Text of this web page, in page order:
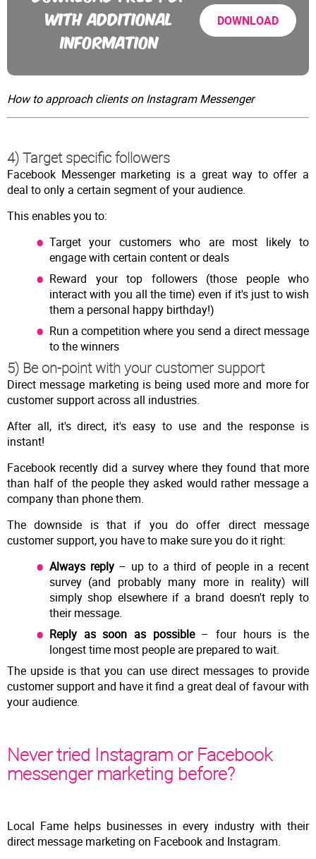
WITH ADDITIONAL
INFORMATION
DOWNLOAD
How to approach clients on Instagram Messenger
4) Target specific followers
Facebook Messenger marketing is a great way to offer a
deal to only a certain segment of your audience.
This enables you to:
Target your customers who are most likely to
engage with certain content or deals
Reward your top followers (those people who
interact with you all the time) even if it's just to wish
them a personal happy birthday!)
Run a competition where you send a direct message
to the winners
5) Be on-point with your customer support
Direct message marketing is being used more and more for
customer support across all industries.
After all, it's direct, it's easy to use and the response is
instant!
Facebook recently did a survey where they found that more
than half of the people they asked would rather message a
company than phone them.
The downside is that if you do offer direct message
customer support, you have to make sure you do it right:
Always reply– up to a third of people in a recent
survey (and probably many more in reality) will
simply shop elsewhere if a brand doesn't reply to
their message.
Reply as soon as possible– four hours is the
longest time most people are prepared to wait.
The upside is that you can use direct messages to provide
customer support and have it find a great deal of favour with
your audience.
Never tried Instagram or Facebook
messenger marketing before?
Local Fame helps businesses in every industry with their
direct message marketing on Facebook and Instagram.